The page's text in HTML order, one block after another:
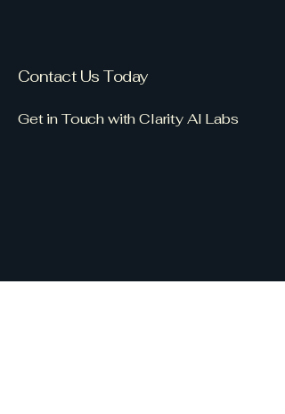
Contact Us Today
Get in Touch with Clarity AI Labs